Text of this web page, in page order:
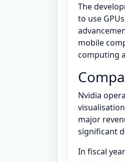
The
to use
mobile
computing
Nvidia
major
significant
In fiscal